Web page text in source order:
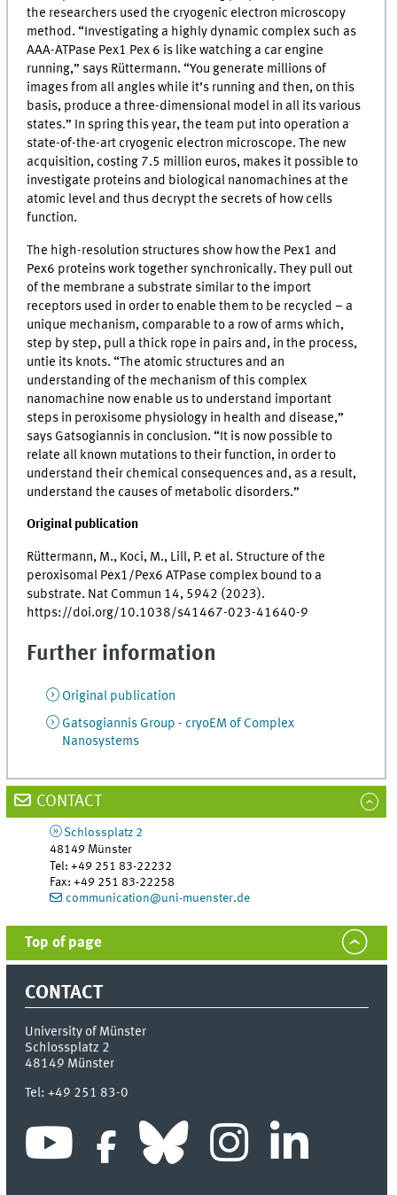
the researchers used the cryogenic electron microscopy
method. “Investigating a highly dynamic complex such as
AAA-ATPase Pex1 Pex 6 is like watching a car engine
running,” says Rüttermann. “You generate millions of
images from all angles while it’s running and then, on this
basis, produce a three-dimensional model in all its various
states.” In spring this year, the team put into operation a
state-of-the-art cryogenic electron microscope. The new
acquisition, costing 7.5 million euros, makes it possible to
investigate proteins and biological nanomachines at the
atomic level and thus decrypt the secrets of how cells
function.
The high-resolution structures show how the Pex1 and
Pex6 proteins work together synchronically. They pull out
of the membrane a substrate similar to the import
receptors used in order to enable them to be recycled – a
unique mechanism, comparable to a row of arms which,
step by step, pull a thick rope in pairs and, in the process,
untie its knots. “The atomic structures and an
understanding of the mechanism of this complex
nanomachine now enable us to understand important
steps in peroxisome physiology in health and disease,”
says Gatsogiannis in conclusion. “It is now possible to
relate all known mutations to their function, in order to
understand their chemical consequences and, as a result,
understand the causes of metabolic disorders.”
Original publication
Rüttermann, M., Koci, M., Lill, P. et al. Structure of the
peroxisomal Pex1/Pex6 ATPase complex bound to a
substrate. Nat Commun 14, 5942 (2023).
https://doi.org/10.1038/s41467-023-41640-9
Further information
Original publication
Gatsogiannis Group - cryoEM of Complex
Nanosystems
CONTACT
Schlossplatz 2
48149 Münster
Tel:+49 251 83-22232
Fax:+49 251 83-22258
communication@uni-muenster.de
Top of page
CONTACT
University of Münster
Schlossplatz 2
48149 Münster
Tel:+49 251 83-0